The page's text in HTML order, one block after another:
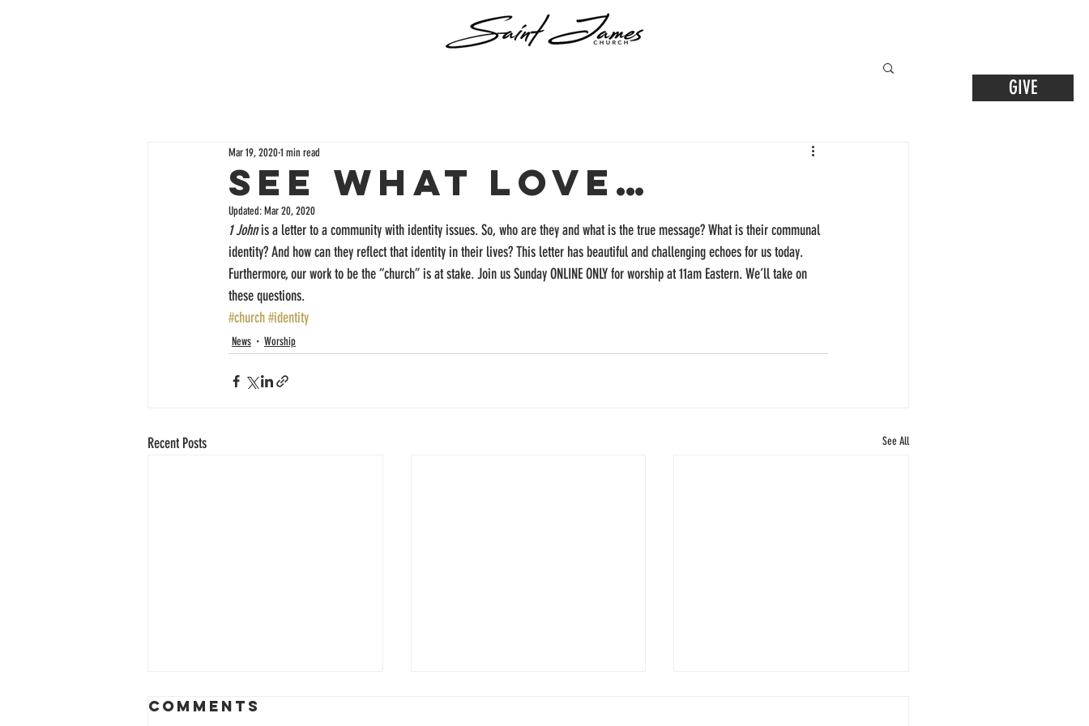
GIVE
See What Love…
Mar 19, 20201 min read
Updated:Mar 20, 2020
1 John is a letter to a community with identity issues. So, who are they and what is the true message? What is their communal
identity? And how can they reflect that identity in their lives? This letter has beautiful and challenging echoes for us today.
Furthermore, our work to be the “church” is at stake. Join us Sunday ONLINE ONLY for worship at 11am Eastern. We’ll take on
these questions.
#church#identity
News Worship
Recent Posts See All
Comments